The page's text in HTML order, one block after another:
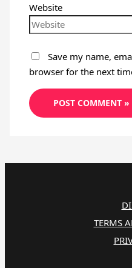
Website
Save my name,
browser for the next
TERMS